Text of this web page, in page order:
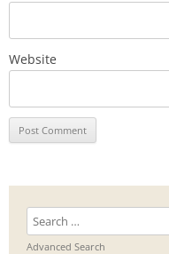
Website
Search
for:
Advanced Search